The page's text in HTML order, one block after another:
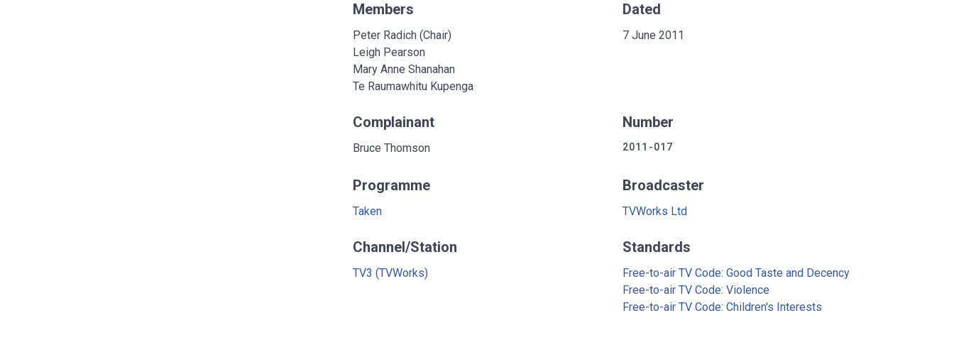
Members
Peter Radich (Chair)
Leigh Pearson
Mary Anne Shanahan
Te Raumawhitu Kupenga
Dated
7 June 2011
Complainant
Bruce Thomson
Number
2011-017
Programme
Taken
Broadcaster
TVWorks Ltd
Channel/Station
TV3 (TVWorks)
Standards
Free-to-air TV Code: Good Taste and Decency
Free-to-air TV Code: Violence
Free-to-air TV Code: Children's Interests